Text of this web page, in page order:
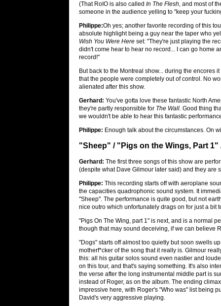
(That RoIO is also called In The Flesh, and most of
someone in the audience yelling to "keep your
Philippe:Oh yes; another favorite recording of this
absolute highlight being a guy near the taper who
Wish You Were Here set: "They're just playing the
didn't come hear to hear no record... I can go home
record!"
But back to the Montreal show... during the encores
that the people were completely out of control. No
alienated after this show.
Gerhard: You've gotta love these fantastic North
they're partly responsible for The Wall. Good thing
we wouldn't be able to hear this fantastic
Philippe: Enough talk about the circumstances. On
"Sheep" / "Pigs on the Wings, Part
Gerhard: The first three songs of this show are
(despite what Dave Gilmour later said) and they are
Philippe: This recording starts off with aeroplane
the capacities quadrophonic sound system. It
"Sheep". The performance is quite good, but not
nice outro which unfortunately drags on for just a bit
"Pigs On The Wing, part 1" is next, and is a normal
though that may sound deceiving, if we can believe
"Dogs" starts off almost too quietly but soon swells
motherf*cker of the song that it really is. Gilmour
this: all his guitar solos sound even nastier and
on this tour, and that's saying something. It's also
the verse after the long instrumental middle part is
instead of Roger, as on the album. The ending
impressive here, with Roger's "Who was" list being
David's very aggressive playing.